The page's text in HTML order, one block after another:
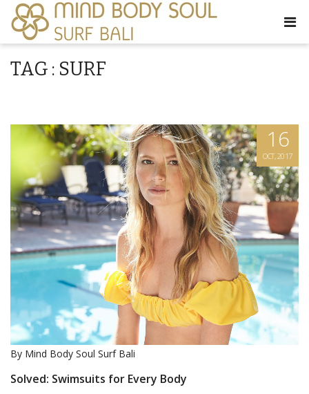
TAG : SURF
16
OCT, 2017
By Mind Body Soul Surf Bali
Solved: Swimsuits for Every Body